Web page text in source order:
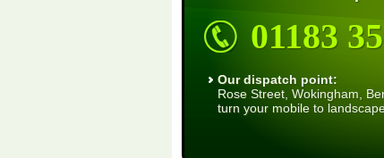
01183
Our dispatch point:
Rose Street, Wokingham,
turn your mobile to